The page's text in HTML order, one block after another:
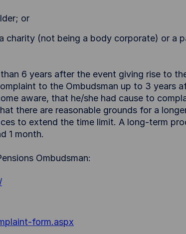
or
charity (not being a body corporate) or a
6 years after the event giving rise to
to the Ombudsman up to 3 years
aware, that he/she had cause to
there are reasonable grounds for a
to extend the time limit. A long-term
1 month.
Ombudsman:
form.aspx